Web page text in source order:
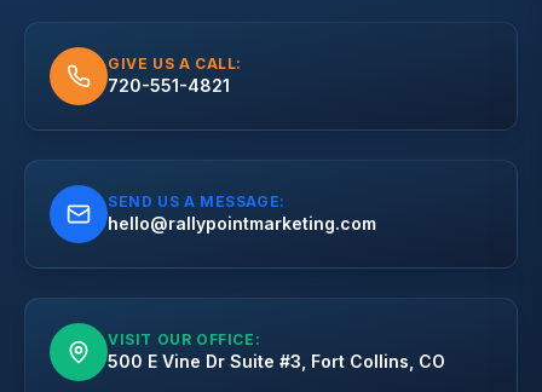
GIVE US A CALL:
720-551-4821
SEND US A MESSAGE:
hello@rallypointmarketing.com
VISIT OUR OFFICE:
500 E Vine Dr Suite #3, Fort Collins, CO